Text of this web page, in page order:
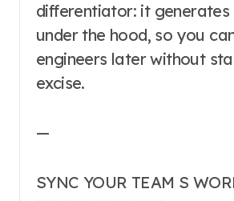
differentiator: it generates
under the hood, so you
engineers later without
excise.
—
SYNC YOUR TEAM S